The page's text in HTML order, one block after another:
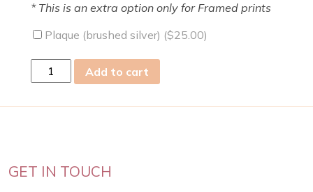
* This is an extra option only for Framed prints
Plaque (brushed silver) ($25.00)
10
Add to cart
GET IN TOUCH